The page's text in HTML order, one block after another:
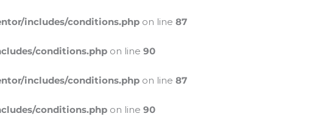
includes/conditions.php on line 87
conditions.php on line 90
includes/conditions.php on line 87
conditions.php on line 90